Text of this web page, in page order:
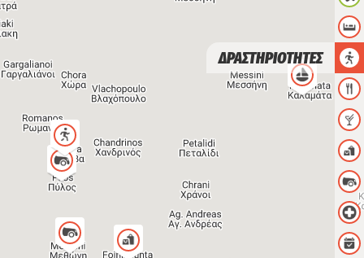
ΔΡΑΣΤΗΡΙΟΤΗΤΕΣ